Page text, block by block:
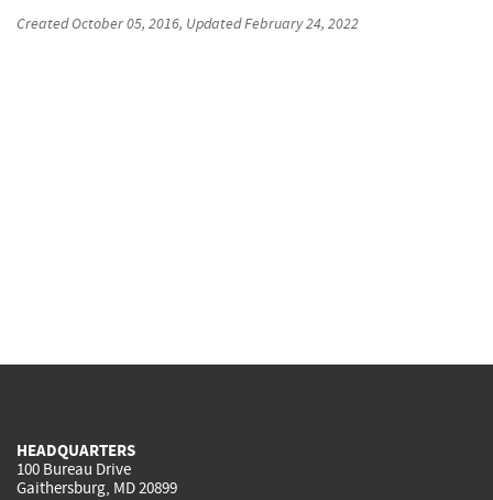
CreatedOctober 05, 2016, UpdatedFebruary 24, 2022
HEADQUARTERS
100 Bureau Drive
Gaithersburg, MD 20899